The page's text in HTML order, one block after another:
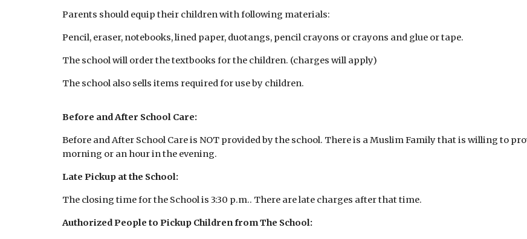
Parents should equip their children with following materials:
Pencil, eraser, notebooks, lined paper, duotangs, pencil crayons or crayons and glue or tape.
The school will order the textbooks for the children. (charges will apply)
The school also sells items required for use by children.
Before and After School Care:
Before and After School Care is NOT provided by the school. There is a Muslim Family that is willing to
morning or an hour in the evening.
Late Pickup at the School:
The closing time for the School is 3:30 p.m.. There are late charges after that time.
Authorized People to Pickup Children from The School: